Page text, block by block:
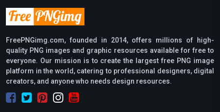
FreePNGimg.com, founded in 2014, offers millions of high-
quality PNG images and graphic resources available for free to
everyone. Our mission is to create the largest free PNG image
platform in the world, catering to professional designers, digital
creators, and anyone who needs design resources.